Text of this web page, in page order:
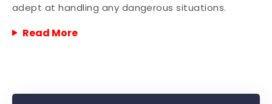
adept at handling any dangerous situations.
Read More